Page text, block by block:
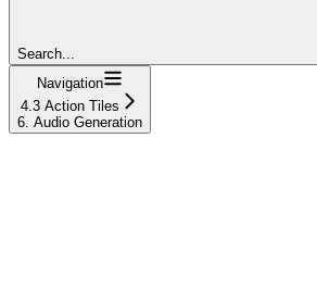
Search...
Navigation
4.3 Action Tiles
6. Audio Generation